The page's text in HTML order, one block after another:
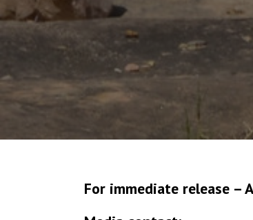
For immediate release –